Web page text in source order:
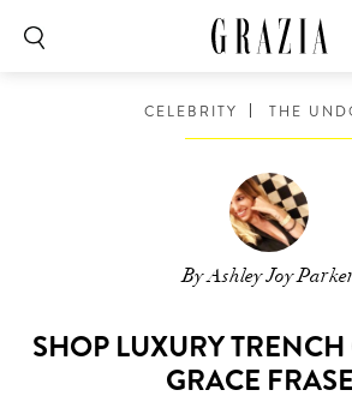
CELEBRITY THE
By Ashley Joy
SHOP LUXURY
GRACE